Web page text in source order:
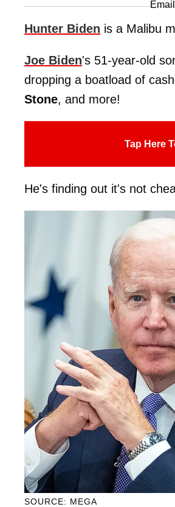
Hunter Biden is a Malibu
Joe Biden's 51-year-old
dropping a boatload of
Stone, and more!
Tap Here
He's finding out it's not
SOURCE: MEGA